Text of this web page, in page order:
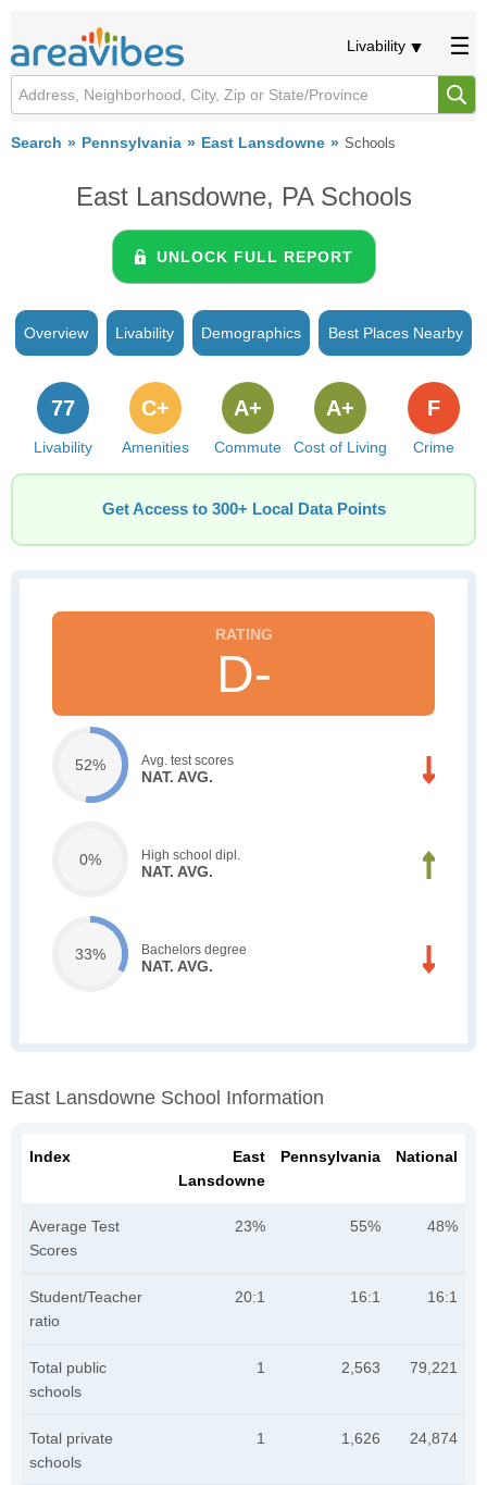
Livability
Search Pennsylvania East Lansdowne Schools
East Lansdowne, PA Schools
UNLOCK FULL REPORT
Overview Livability Demographics Best Places Nearby
Livability
77
Amenities
C+
Commute
A+
Cost of Living
A+
Crime
F
Get Access to 300+ Local Data Points
D-
52% Avg. test scores
NAT. AVG.
0% High school dipl.
NAT. AVG.
33% Bachelors degree
NAT. AVG.
East Lansdowne School Information
Index
East
Lansdowne
Pennsylvania National
Average Test
Scores
23% 55% 48%
Student/Teacher
ratio
20:1 16:1 16:1
Total public
schools
1 2,563 79,221
Total private
schools
1 1,626 24,874